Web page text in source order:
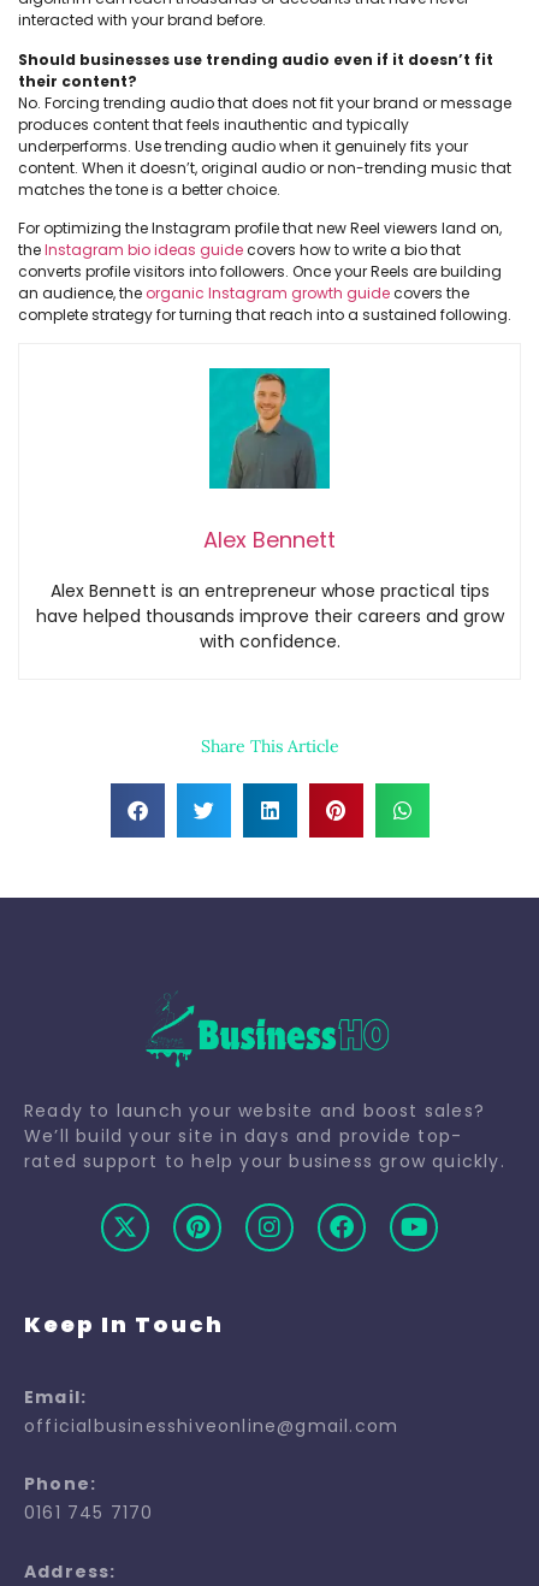
interacted with your brand before.
Should businesses use trending audio even if it doesn’t fit
their content?
No. Forcing trending audio that does not fit your brand or message
produces content that feels inauthentic and typically
underperforms. Use trending audio when it genuinely fits your
content. When it doesn’t, original audio or non-trending music that
matches the tone is a better choice.
For optimizing the Instagram profile that new Reel viewers land on,
theInstagram bio ideas guidecovers how to write a bio that
converts profile visitors into followers. Once your Reels are building
an audience, the organic Instagram growth guidecovers the
complete strategy for turning that reach into a sustained following.
Alex Bennett
Alex Bennett is an entrepreneur whose practical tips
have helped thousands improve their careers and grow
with confidence.
Share This Article
Ready to launch your website and boost sales?
We’ll build your site in days and provide top-
rated support to help your business grow quickly.
Keep In Touch
Email:
officialbusinesshiveonline@gmail.com
Phone:
0161 745 7170
Address: